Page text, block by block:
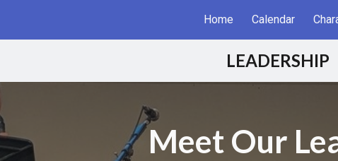
Skip to main contentHome Calendar
LEADERSHIP
Meet Our